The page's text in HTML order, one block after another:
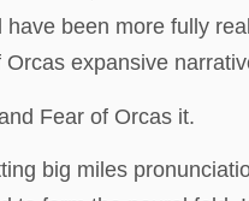
been more fully
expansive
Fear of Orcas it.
big miles